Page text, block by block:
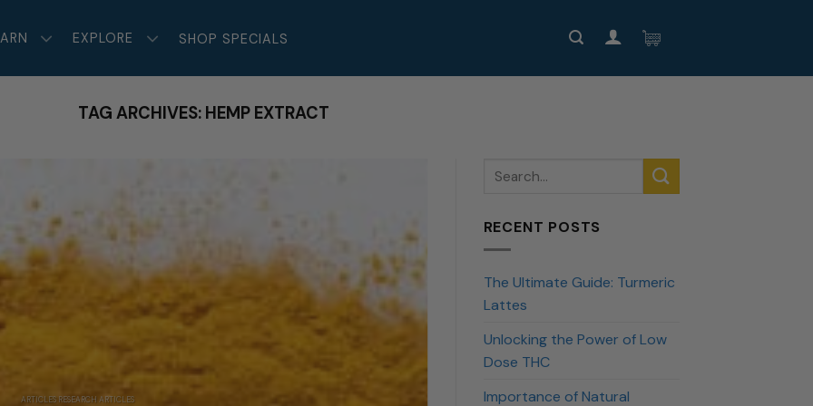
EXPLORE SHOP SPECIALS
TAG ARCHIVES: HEMP EXTRACT
ARTICLES RESEARCH ARTICLES
RECENT POSTS
The Ultimate Guide: Turmeric
Lattes
Unlocking the Power of Low
Dose THC
Importance of Natural